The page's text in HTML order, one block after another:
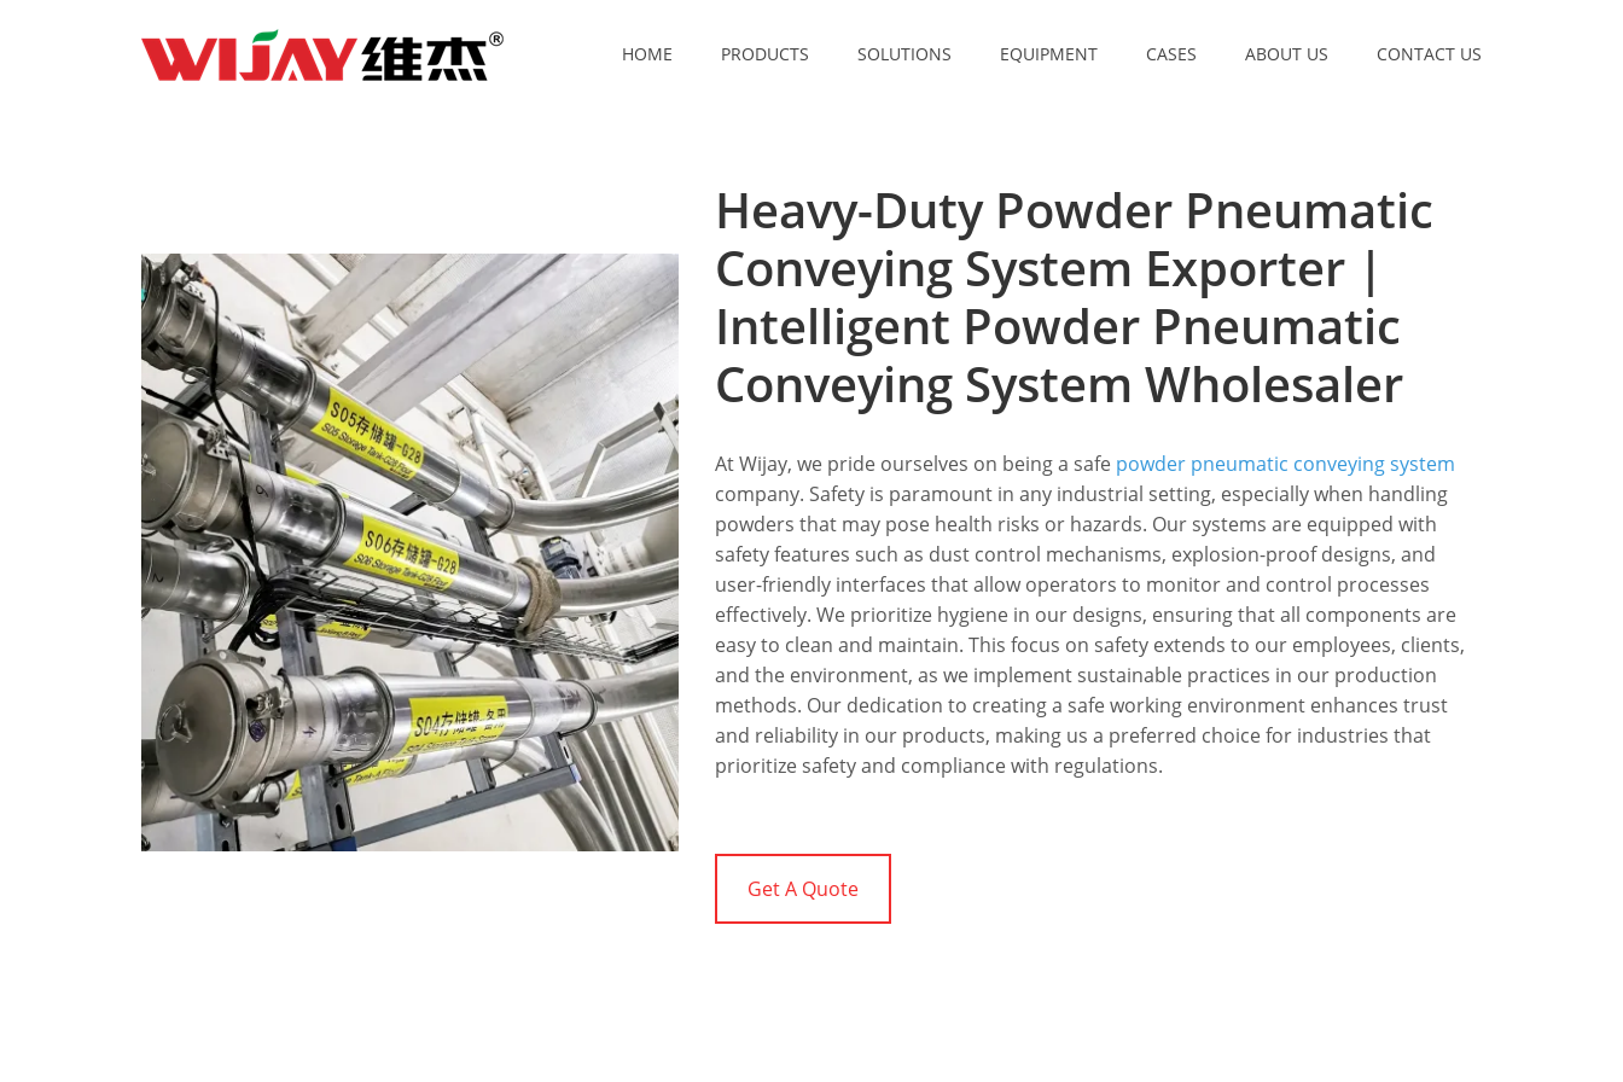
HOME PRODUCTS SOLUTIONS EQUIPMENT CASES ABOUT US CONTACT US
Heavy-Duty Powder Pneumatic
Conveying System Exporter |
Intelligent Powder Pneumatic
Conveying System Wholesaler
At Wijay, we pride ourselves on being a safe powder pneumatic conveying system
company. Safety is paramount in any industrial setting, especially when handling
powders that may pose health risks or hazards. Our systems are equipped with
safety features such as dust control mechanisms, explosion-proof designs, and
user-friendly interfaces that allow operators to monitor and control processes
effectively. We prioritize hygiene in our designs, ensuring that all components are
easy to clean and maintain. This focus on safety extends to our employees, clients,
and the environment, as we implement sustainable practices in our production
methods. Our dedication to creating a safe working environment enhances trust
and reliability in our products, making us a preferred choice for industries that
prioritize safety and compliance with regulations.
Get A Quote